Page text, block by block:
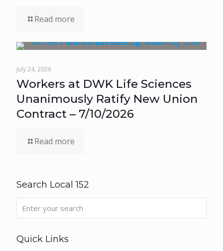
Read more
July 24, 2026
Workers at DWK Life Sciences
Unanimously Ratify New Union
Contract – 7/10/2026
Read more
Search Local 152
Quick Links